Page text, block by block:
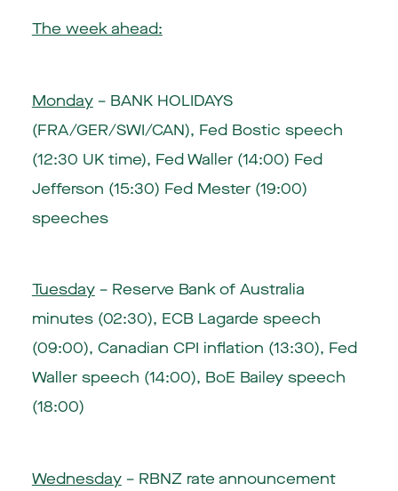
The week ahead:
Monday– BANK HOLIDAYS
(FRA/GER/SWI/CAN), Fed Bostic speech
(12:30 UK time), Fed Waller (14:00) Fed
Jefferson (15:30) Fed Mester (19:00)
speeches
Tuesday– Reserve Bank of Australia
minutes (02:30), ECB Lagarde speech
(09:00), Canadian CPI inflation (13:30), Fed
Waller speech (14:00), BoE Bailey speech
(18:00)
Wednesday– RBNZ rate announcement